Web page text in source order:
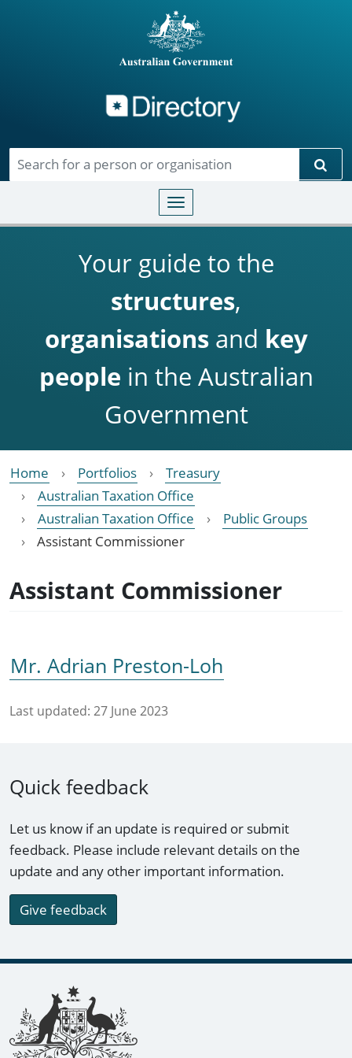
Toggle navigation
Your guide to the
structures,
organisationsand key
people in the Australian
Government
Home Portfolios
Treasury
Australian Taxation Office
Australian Taxation Office
Public Groups
Assistant Commissioner
Assistant Commissioner
Mr. Adrian Preston-Loh
Last updated: 27 June 2023
Quick feedback
Let us know if an update is required or submit
feedback. Please include relevant details on the
update and any other important information.
Give feedback
Footer links